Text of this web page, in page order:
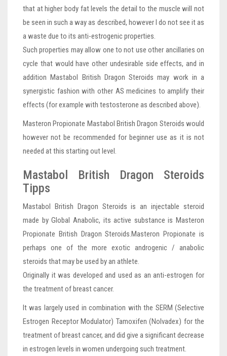
that at higher body fat levels the detail to the muscle will not
be seen in such a way as described, however I do not see it as
a waste due to its anti-estrogenic properties.
Such properties may allow one to not use other ancillaries on
cycle that would have other undesirable side effects, and in
addition Mastabol British Dragon Steroids may work in a
synergistic fashion with other AS medicines to amplify their
effects (for example with testosterone as described above).
Masteron Propionate Mastabol British Dragon Steroids would
however not be recommended for beginner use as it is not
needed at this starting out level.
Mastabol British Dragon Steroids
Tipps
Mastabol British Dragon Steroids is an injectable steroid
made by Global Anabolic, its active substance is Masteron
Propionate British Dragon Steroids.Masteron Propionate is
perhaps one of the more exotic androgenic / anabolic
steroids that may be used by an athlete.
Originally it was developed and used as an anti-estrogen for
the treatment of breast cancer.
It was largely used in combination with the SERM (Selective
Estrogen Receptor Modulator) Tamoxifen (Nolvadex) for the
treatment of breast cancer, and did give a significant decrease
in estrogen levels in women undergoing such treatment.